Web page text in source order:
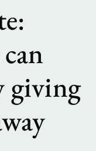
giving
Collaboration
Public-sector
Contact